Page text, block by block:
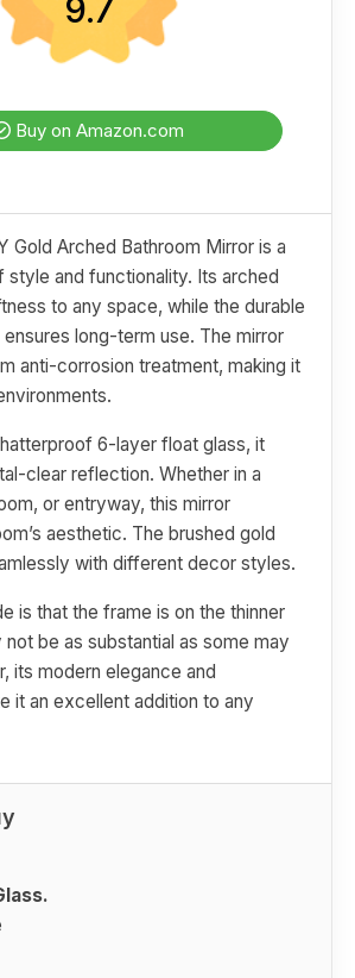
9.7
Buy on Amazon.com
Gold Arched Bathroom Mirror is a
and functionality. Its arched
to any space, while the durable
ensures long-term use. The mirror
anti-corrosion treatment, making it
6-layer float glass, it
clear reflection. Whether in a
or entryway, this mirror
aesthetic. The brushed gold
with different decor styles.
is that the frame is on the thinner
be as substantial as some may
its modern elegance and
it an excellent addition to any